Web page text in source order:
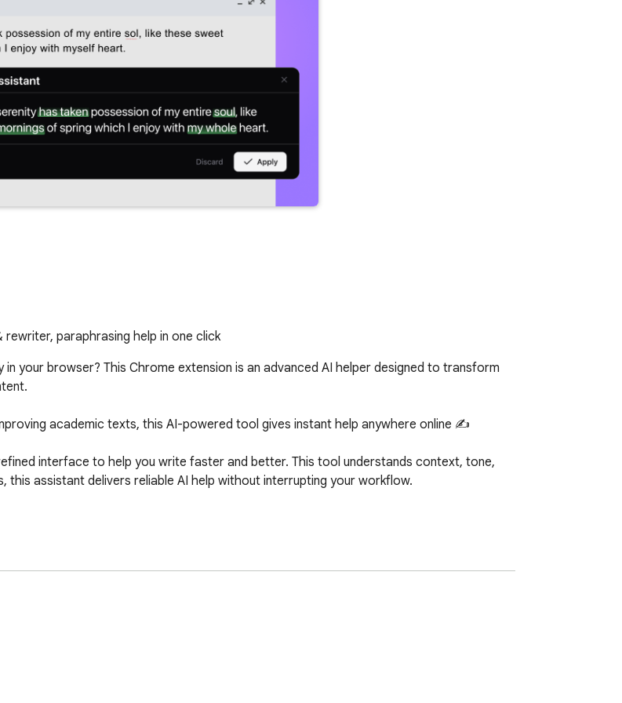
paraphrasing help in one click
your browser? This Chrome extension is an advanced AI helper designed to transform
academic texts, this AI-powered tool gives instant help anywhere online ✍️
interface to help you write faster and better. This tool understands context, tone,
assistant delivers reliable AI help without interrupting your workflow.
what you need.